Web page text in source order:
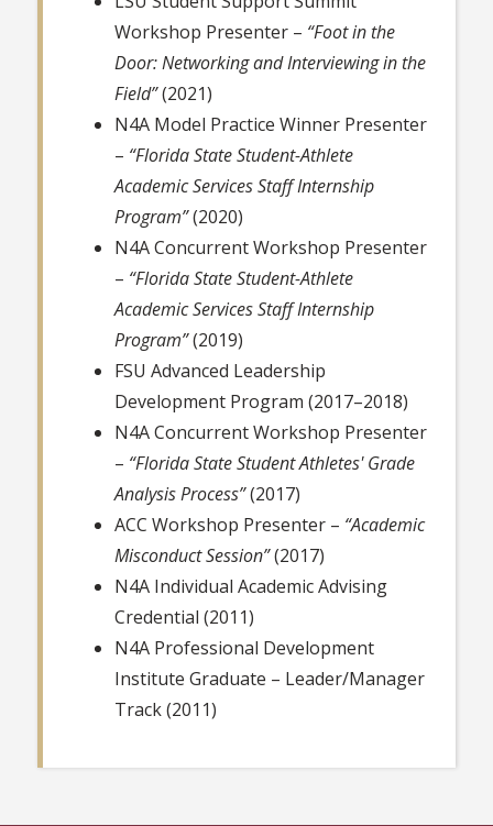
Workshop Presenter – “Foot in the
Door: Networking and Interviewing in the
Field”(2021)
N4A Model Practice Winner Presenter
– “Florida State Student-Athlete
Academic Services Staff Internship
Program”(2020)
N4A Concurrent Workshop Presenter
– “Florida State Student-Athlete
Academic Services Staff Internship
Program”(2019)
FSU Advanced Leadership
Development Program (2017–2018)
N4A Concurrent Workshop Presenter
– “Florida State Student Athletes' Grade
Analysis Process”(2017)
ACC Workshop Presenter – “Academic
Misconduct Session”(2017)
N4A Individual Academic Advising
Credential (2011)
N4A Professional Development
Institute Graduate – Leader/Manager
Track (2011)